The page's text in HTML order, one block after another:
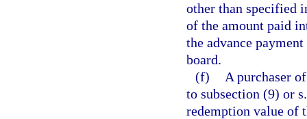
other than specified
of the amount paid
the advance
board.
(f)
A purchaser
to subsection (9) or
redemption value of